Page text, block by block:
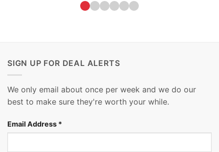
SIGN UP FOR DEAL ALERTS
We only email about once per week and we do our
best to make sure they're worth your while.
Email Address *